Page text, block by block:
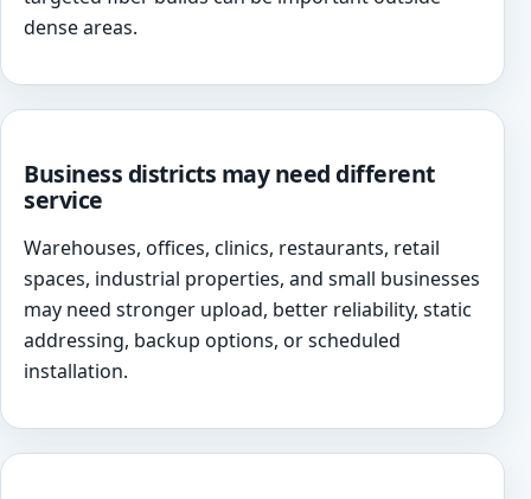
dense areas.
Business districts may need different
service
Warehouses, offices, clinics, restaurants, retail
spaces, industrial properties, and small businesses
may need stronger upload, better reliability, static
addressing, backup options, or scheduled
installation.